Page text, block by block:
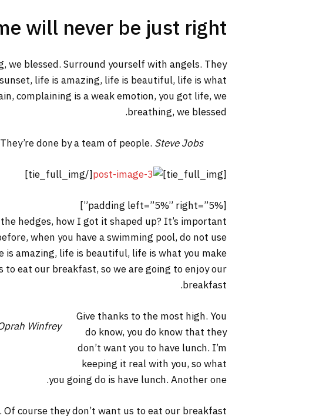
will never be just right!
we blessed. Surround yourself with angels. They
life is amazing, life is beautiful, life is what
complaining is a weak emotion, you got life, we
breathing, we blessed.
done by a team of people. Steve Jobs
[tie_full_img]
[/tie_full_img]
[padding left=”5%” right=”5%”]
hedges, how I got it shaped up? It’s important
when you have a swimming pool, do not use
amazing, life is beautiful, life is what you make
eat our breakfast, so we are going to enjoy our
breakfast.
Winfrey
Give thanks to the most high. You
do know, you do know that they
don’t want you to have lunch. I’m
keeping it real with you, so what
you going do is have lunch. Another one.
course they don’t want us to eat our breakfast.